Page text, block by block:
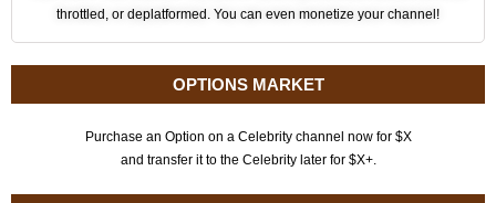
throttled, or deplatformed. You can even monetize your channel!
OPTIONS MARKET
Purchase an Option on a Celebrity channel now for $X
and transfer it to the Celebrity later for $X+.